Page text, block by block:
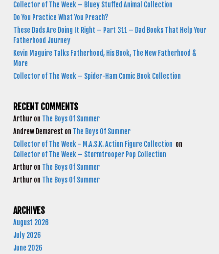
Collector of The Week – Bluey Stuffed Animal Collection
Do You Practice What You Preach?
These Dads Are Doing It Right – Part 311 – Dad Books That Help Your
Fatherhood Journey
Kevin Maguire Talks Fatherhood, His Book, The New Fatherhood &
More
Collector of The Week – Spider-Ham Comic Book Collection
RECENT COMMENTS
Arthur on The Boys Of Summer
Andrew Demarest on The Boys Of Summer
Collector of The Week - M.A.S.K. Action Figure Collection on
Collector of The Week – Stormtrooper Pop Collection
Arthur on The Boys Of Summer
Arthur on The Boys Of Summer
ARCHIVES
August 2026
July 2026
June 2026